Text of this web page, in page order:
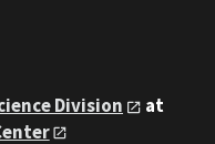
Division
at